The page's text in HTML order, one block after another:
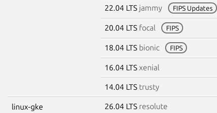
22.04 LTS jammy FIPS Updates
20.04 LTS focal FIPS
18.04 LTS bionic FIPS
16.04 LTS xenial
14.04 LTS trusty
linux-gke 26.04 LTS resolute